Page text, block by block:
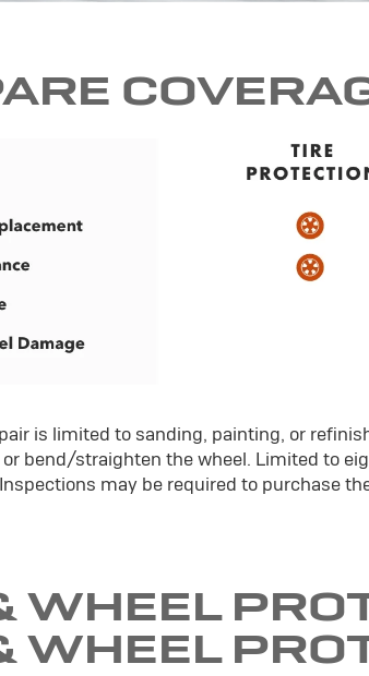
is limited to sanding, painting, or
bend/straighten the wheel. Limited to
may be required to purchase
WHEEL
WHEEL